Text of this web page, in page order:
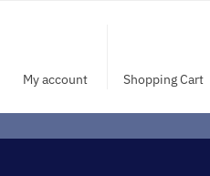
My account Shopping Cart